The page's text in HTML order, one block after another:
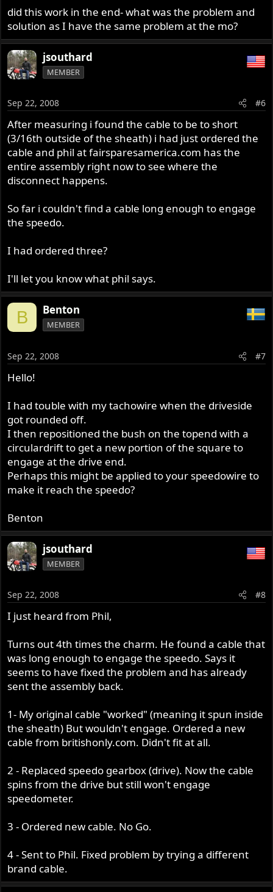
did this work in the end- what was the problem and
solution as I have the same problem at the mo?
jsouthard
MEMBER
Sep 22, 2008 #6
After measuring i found the cable to be to short
(3/16th outside of the sheath) i had just ordered the
cable and phil at fairsparesamerica.com has the
entire assembly right now to see where the
disconnect happens.
So far i couldn't find a cable long enough to engage
the speedo.
I had ordered three?
I'll let you know what phil says.
B Benton
MEMBER
Sep 22, 2008 #7
Hello!
I had touble with my tachowire when the driveside
got rounded off.
I then repositioned the bush on the topend with a
circulardrift to get a new portion of the square to
engage at the drive end.
Perhaps this might be applied to your speedowire to
make it reach the speedo?
Benton
jsouthard
MEMBER
Sep 22, 2008 #8
I just heard from Phil,
Turns out 4th times the charm. He found a cable that
was long enough to engage the speedo. Says it
seems to have fixed the problem and has already
sent the assembly back.
1- My original cable "worked" (meaning it spun inside
the sheath) But wouldn't engage. Ordered a new
cable from britishonly.com. Didn't fit at all.
2 - Replaced speedo gearbox (drive). Now the cable
spins from the drive but still won't engage
speedometer.
3 - Ordered new cable. No Go.
4 - Sent to Phil. Fixed problem by trying a different
brand cable.